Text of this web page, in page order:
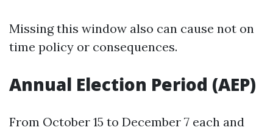
Missing this window also can cause not on
time policy or consequences.
Annual Election Period (AEP)
From October 15 to December 7 each and